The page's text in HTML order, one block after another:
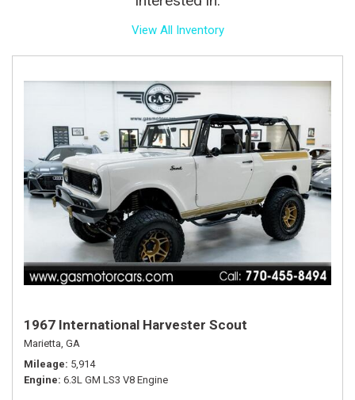
View All Inventory
1967 International Harvester Scout
Marietta, GA
Mileage 5,914
Engine 6.3L GM LS3 V8 Engine